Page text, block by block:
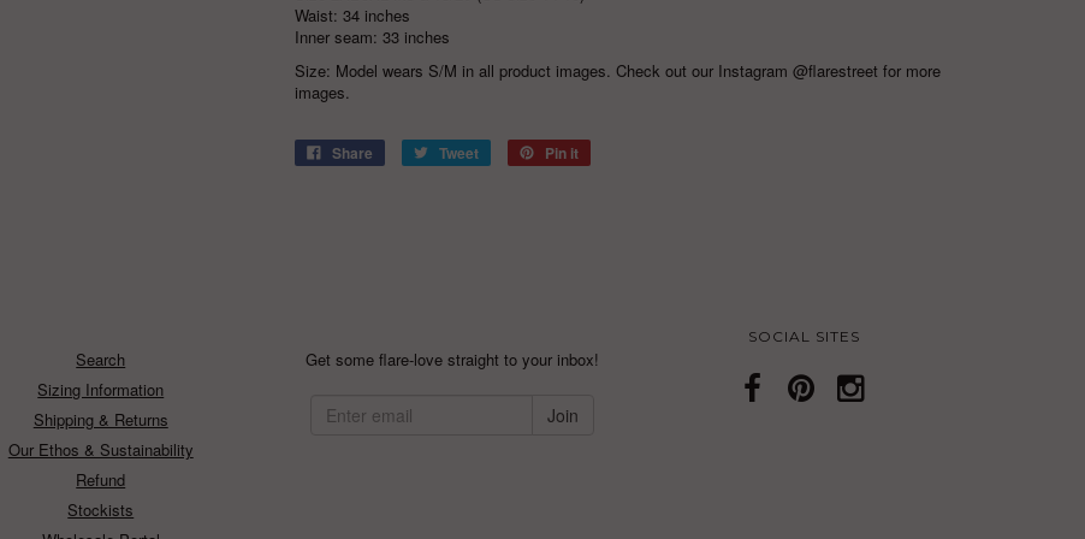
Waist: 34 inches
Inner seam: 33 inches
Size: Model wears S/M in all product images. Check out our Instagram @flarestreet for more
images.
Share Tweet Pin it
Search
Sizing Information
Shipping & Returns
Our Ethos & Sustainability
Refund
Stockists
Get some flare-love straight to your inbox!
SOCIAL SITES